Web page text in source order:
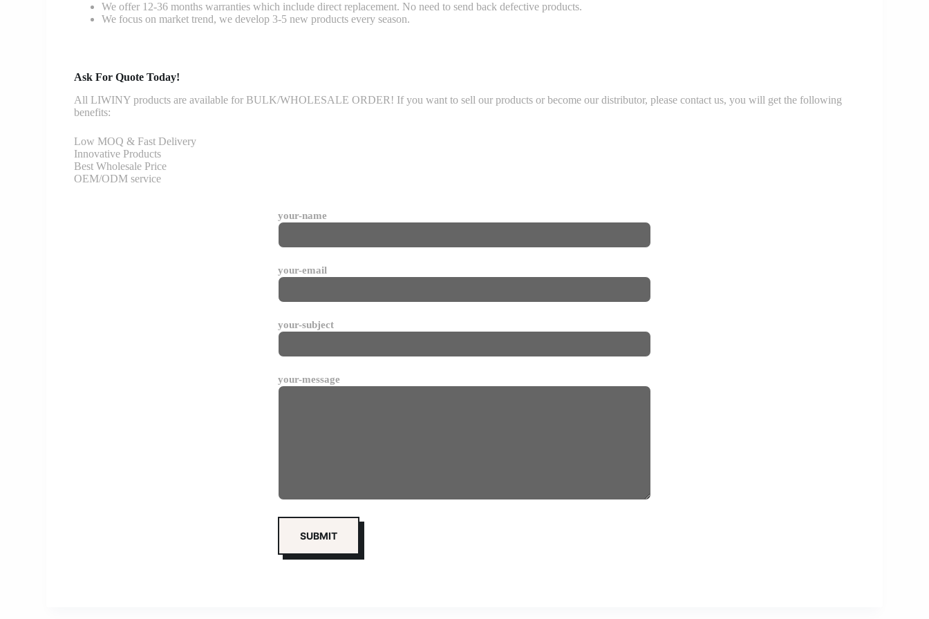
We offer 12-36 months warranties which include direct replacement. No need to send back defective products.
We focus on market trend, we develop 3-5 new products every season.
Ask For Quote Today!
All LIWINY products are available for BULK/WHOLESALE ORDER! If you want to sell our products or become our distributor, please contact us, you will get the following
benefits:
Low MOQ & Fast Delivery
Innovative Products
Best Wholesale Price
OEM/ODM service
your-name
your-email
your-subject
your-message